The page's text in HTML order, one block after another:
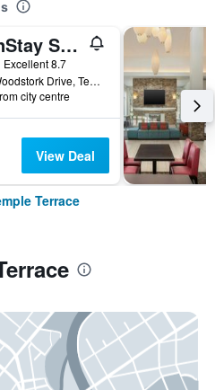
MainStay Suites Tampa Moffitt-Usf
Excellent 8.7
6800 Woodstork Drive, Temple Terrace, FL, United States
city centre
View Deal
Terrace